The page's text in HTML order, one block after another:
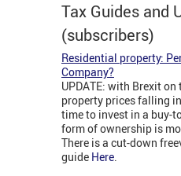
Tax Guides and
(subscribers)
Residential property:
Company?
UPDATE: with Brexit
property prices falling
time to invest in a buy-
form of ownership is
There is a cut-down
guide Here.